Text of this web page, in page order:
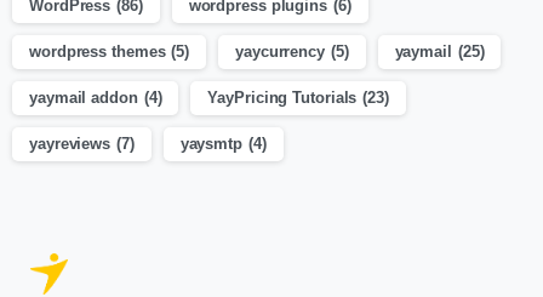
WordPress (86) wordpress plugins (6)
wordpress themes (5) yaycurrency (5) yaymail (25)
yaymail addon (4) YayPricing Tutorials (23)
yayreviews (7) yaysmtp (4)